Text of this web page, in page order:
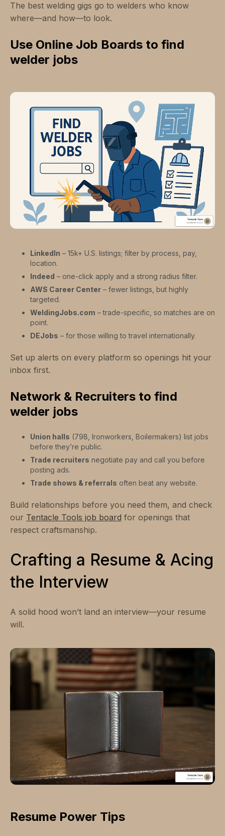
The best welding gigs go to welders who know
where—and how—to look.
Use Online Job Boards to find
welder jobs
LinkedIn – 15k+ U.S. listings; filter by process, pay,
location.
Indeed – one-click apply and a strong radius filter.
AWS Career Center – fewer listings, but highly
targeted.
WeldingJobs.com – trade-specific, so matches are on
point.
DEJobs – for those willing to travel internationally.
Set up alerts on every platform so openings hit your
inbox first.
Network & Recruiters to find
welder jobs
Union halls (798, Ironworkers, Boilermakers) list jobs
before they’re public.
Trade recruiters negotiate pay and call you before
posting ads.
Trade shows & referrals often beat any website.
Build relationships before you need them, and check
our Tentacle Tools job board for openings that
respect craftsmanship.
Crafting a Resume & Acing
the Interview
A solid hood won’t land an interview—your resume
will.
Resume Power Tips